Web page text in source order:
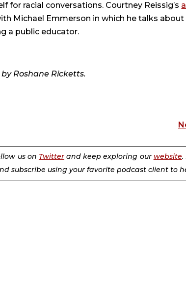
for racial conversations. Courtney Reissig’s
Michael Emmerson in which he talks about
a public educator.
Roshane Ricketts.
us on Twitterand keep exploring our website.
subscribe using your favorite podcast client to